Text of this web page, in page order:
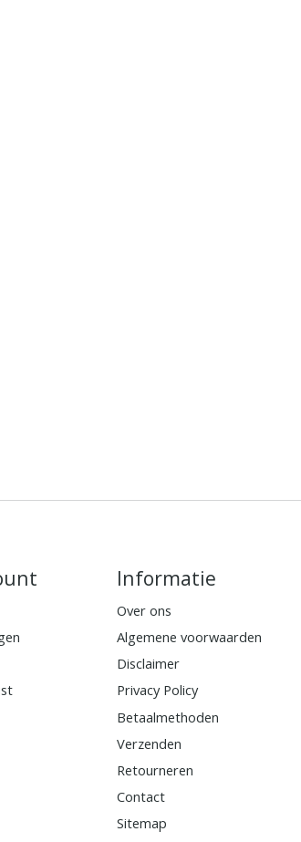
Informatie
Over ons
Algemene voorwaarden
Disclaimer
Privacy Policy
Betaalmethoden
Verzenden
Retourneren
Contact
Sitemap